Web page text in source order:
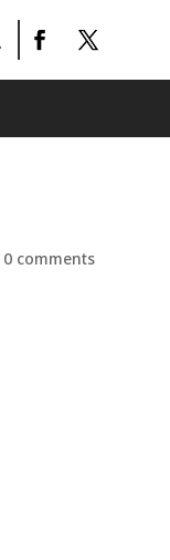
0 comments